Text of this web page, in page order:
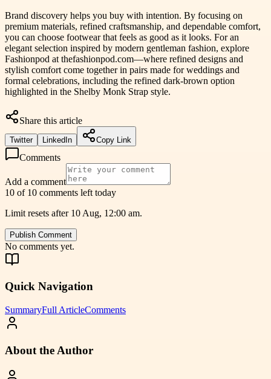
Brand discovery helps you buy with intention. By focusing on
premium materials, refined craftsmanship, and dependable comfort,
you can choose footwear that feels as good as it looks. For an
elegant selection inspired by modern gentleman fashion, explore
Fashionpod at thefashionpod.com—where refined designs and
stylish comfort come together in pairs made for weddings and
formal celebrations, including the refined dark-brown option
highlighted in the Shelby Monk Strap style.
Share this article
Twitter LinkedIn Copy Link
Comments
Add a comment
10 of 10 comments left today
Limit resets after 10 Aug, 12:00 am.
Publish Comment
No comments yet.
Quick Navigation
SummaryFull ArticleComments
About the Author